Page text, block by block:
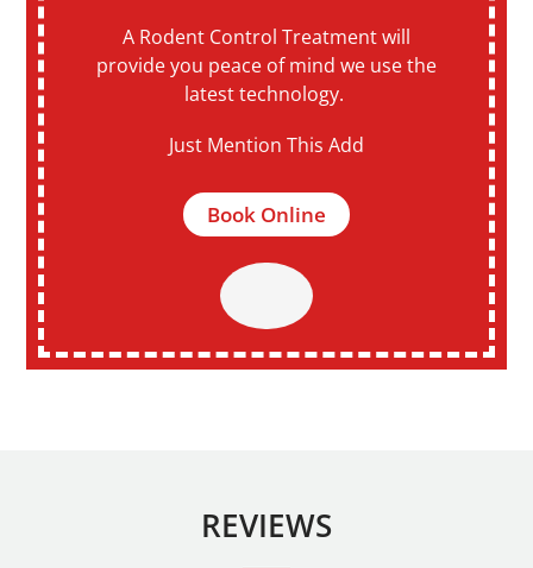
A Rodent Control Treatment will
provide you peace of mind we use the
latest technology.
Just Mention This Add
Book Online
REVIEWS